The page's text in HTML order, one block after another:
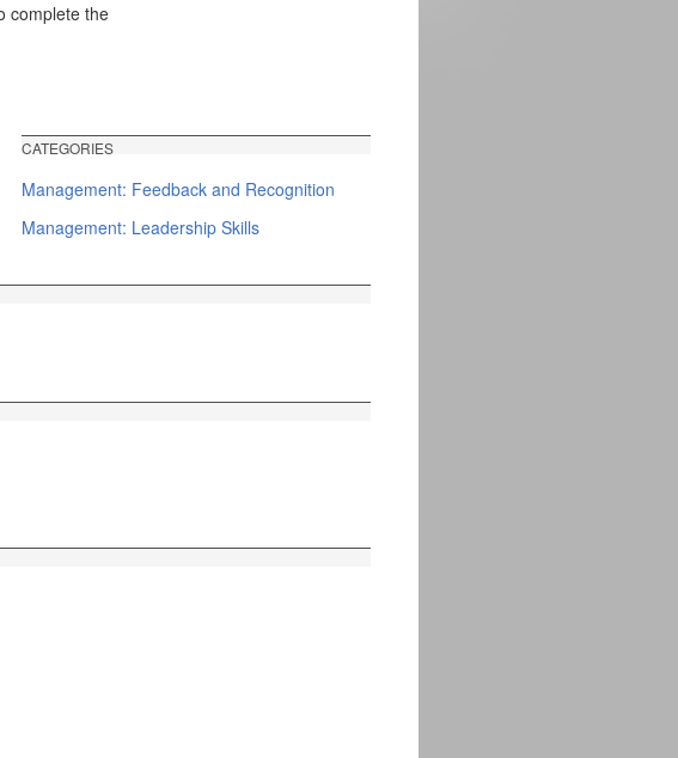
complete the
CATEGORIES
Management: Feedback and Recognition
Management: Leadership Skills